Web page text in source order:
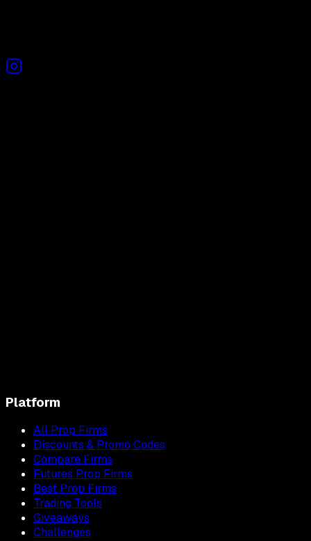
Platform
All Prop Firms
Discounts & Promo Codes
Compare Firms
Futures Prop Firms
Best Prop Firms
Trading Tools
Giveaways
Challenges